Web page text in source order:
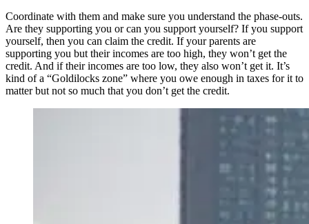
Coordinate with them and make sure you understand the phase-outs.
Are they supporting you or can you support yourself? If you support
yourself, then you can claim the credit. If your parents are
supporting you but their incomes are too high, they won’t get the
credit. And if their incomes are too low, they also won’t get it. It’s
kind of a “Goldilocks zone” where you owe enough in taxes for it to
matter but not so much that you don’t get the credit.